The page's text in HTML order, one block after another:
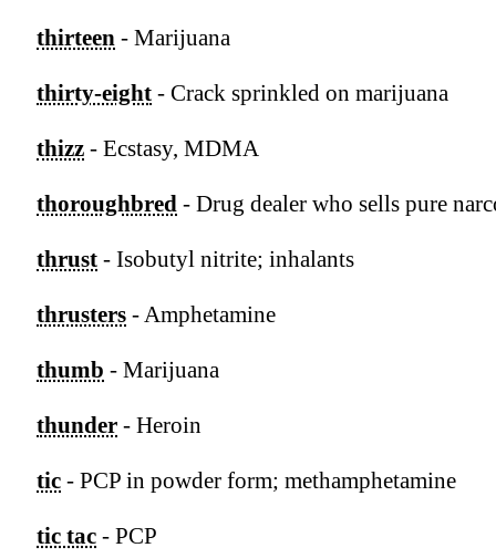
thirteen - Marijuana
thirty-eight - Crack sprinkled on marijuana
thizz - Ecstasy, MDMA
thoroughbred - Drug dealer who sells pure
thrust - Isobutyl nitrite; inhalants
thrusters - Amphetamine
thumb - Marijuana
thunder - Heroin
tic - PCP in powder form; methamphetamine
tic tac - PCP